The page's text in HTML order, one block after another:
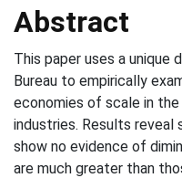
Abstract
This paper uses a unique
Bureau to empirically
economies of scale in
industries. Results
show no evidence of
are much greater than